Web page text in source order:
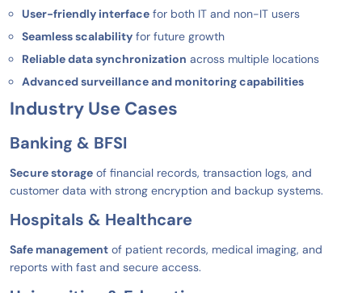
User-friendly interface for both IT and non-IT users
Seamless scalability for future growth
Reliable data synchronization across multiple locations
Advanced surveillance and monitoring capabilities
Industry Use Cases
Banking & BFSI
Secure storage of financial records, transaction logs, and
customer data with strong encryption and backup systems.
Hospitals & Healthcare
Safe management of patient records, medical imaging, and
reports with fast and secure access.